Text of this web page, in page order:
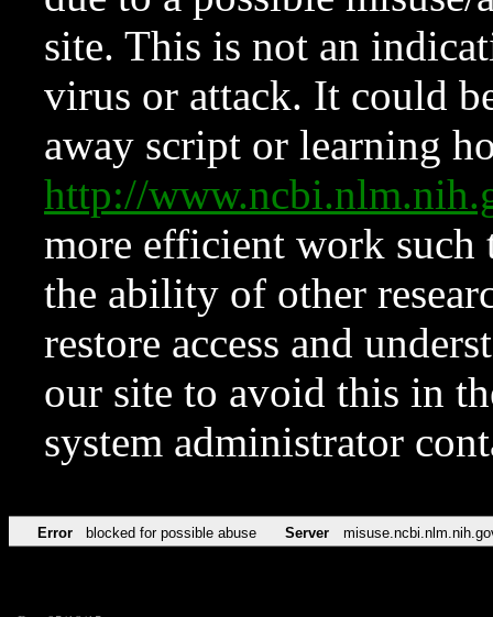
site. This is not an
virus or attack. It could
away script or learning
http://
more efficient work such
the ability of other
restore access and
our site to avoid this in
system administrator
Error blocked for possible abuse Server